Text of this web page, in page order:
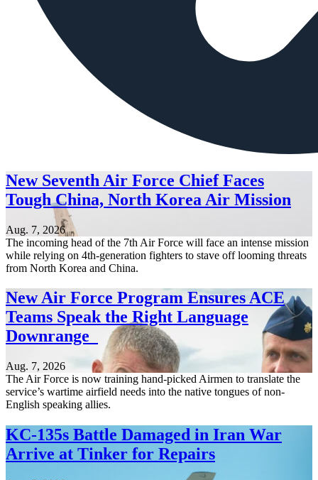
New Seventh Air Force Chief Faces
Tough China, North Korea Air Mission
Aug. 7, 2026
The incoming head of the 7th Air Force will face an intense mission
while relying on 4th-generation fighters to stave off looming threats
from North Korea and China.
New Air Force Program Ensures ACE
Teams Speak the Right Language
Downrange
Aug. 7, 2026
The Air Force is now training hand-picked Airmen to translate the
service’s wartime airfield needs into the native tongues of non-
English speaking allies.
KC-135s Battle Damaged in Iran War
Arrive at Tinker for Repairs